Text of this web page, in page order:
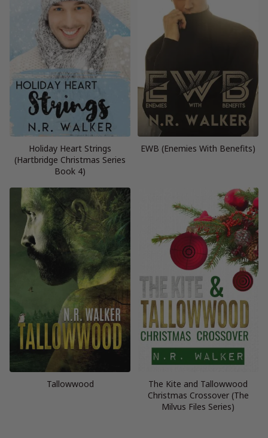
Holiday Heart Strings
(Hartbridge Christmas Series
Book 4)
EWB (Enemies With Benefits)
Tallowwood
The Kite and Tallowwood
Christmas Crossover (The
Milvus Files Series)